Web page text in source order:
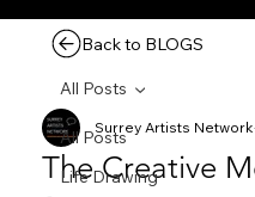
Back to BLOGS
All Posts
Life Drawing
All Posts
The Creative
Surrey Artists Network